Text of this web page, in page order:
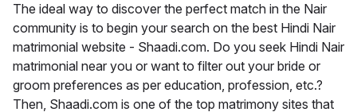
The ideal way to discover the perfect match in the Nair
community is to begin your search on the best Hindi Nair
matrimonial website - Shaadi.com. Do you seek Hindi Nair
matrimonial near you or want to filter out your bride or
groom preferences as per education, profession, etc.?
Then, Shaadi.com is one of the top matrimony sites that